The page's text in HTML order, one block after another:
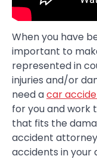
When you have
important to
represented in
injuries and/or
need acar
for you and
that fits the
accident
accidents in your